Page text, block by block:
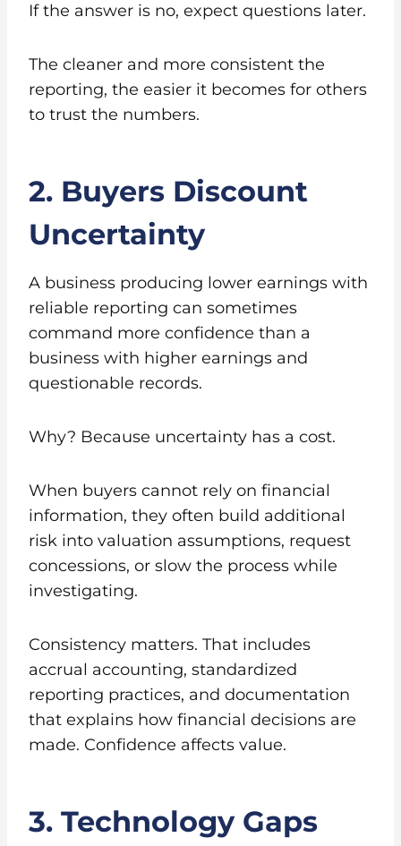
If the answer is no, expect questions later.
The cleaner and more consistent the
reporting, the easier it becomes for others
to trust the numbers.
2. Buyers Discount
Uncertainty
A business producing lower earnings with
reliable reporting can sometimes
command more confidence than a
business with higher earnings and
questionable records.
Why? Because uncertainty has a cost.
When buyers cannot rely on financial
information, they often build additional
risk into valuation assumptions, request
concessions, or slow the process while
investigating.
Consistency matters. That includes
accrual accounting, standardized
reporting practices, and documentation
that explains how financial decisions are
made. Confidence affects value.
3. Technology Gaps